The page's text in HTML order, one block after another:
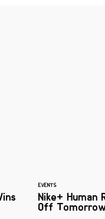
EVENTS
Nike+ Human
Off